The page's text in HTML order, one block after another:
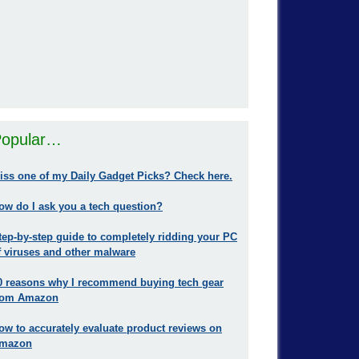
one of my Daily Gadget Picks? Check here.
do I ask you a tech question?
by-step guide to completely ridding your PC
viruses and other malware
reasons why I recommend buying tech gear
Amazon
to accurately evaluate product reviews on